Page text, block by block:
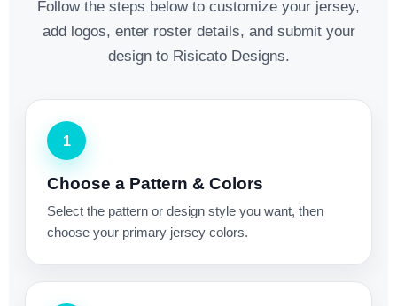
Follow the steps below to customize your jersey,
add logos, enter roster details, and submit your
design to Risicato Designs.
1
Choose a Pattern & Colors
Select the pattern or design style you want, then
choose your primary jersey colors.